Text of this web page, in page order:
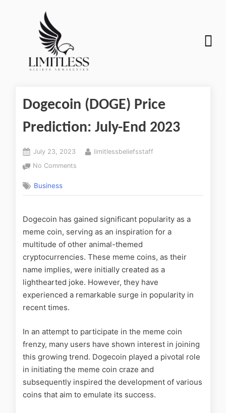
Dogecoin (DOGE) Price
Prediction: July-End 2023
July 23, 2023
limitlessbeliefsstaff
No Comments
Business
Dogecoin has gained significant popularity as a
meme coin, serving as an inspiration for a
multitude of other animal-themed
cryptocurrencies. These meme coins, as their
name implies, were initially created as a
lighthearted joke. However, they have
experienced a remarkable surge in popularity in
recent times.
In an attempt to participate in the meme coin
frenzy, many users have shown interest in joining
this growing trend. Dogecoin played a pivotal role
in initiating the meme coin craze and
subsequently inspired the development of various
coins that aim to emulate its success.